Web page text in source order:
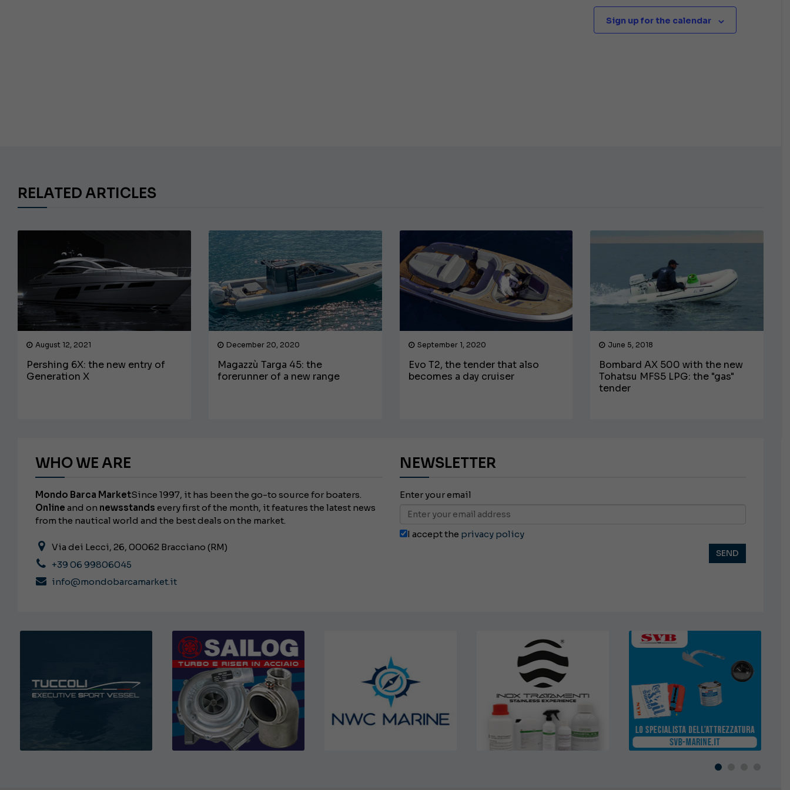
Sign up for the calendar
RELATED ARTICLES
August 12, 2021
Pershing 6X: the new entry of
Generation X
December 20, 2020
Magazzù Targa 45: the
forerunner of a new range
September 1, 2020
Evo T2, the tender that also
becomes a day cruiser
June 5, 2018
Bombard AX 500 with the new
Tohatsu MFS5 LPG: the "gas"
tender
WHO WE ARE
Mondo Barca MarketSince 1997, it has been the go-to source for boaters.
Online and on newsstands every first of the month, it features the latest news
from the nautical world and the best deals on the market.
Via dei Lecci, 26, 00062 Bracciano (RM)
+39 06 99806045
info@mondobarcamarket.it
NEWSLETTER
Enter your email
I accept the privacy policy